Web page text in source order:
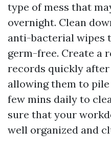
type of mess that
overnight. Clean
anti-bacterial wipes
germ-free. Create a
records quickly after
allowing them to
few mins daily to
sure that your
well organized and